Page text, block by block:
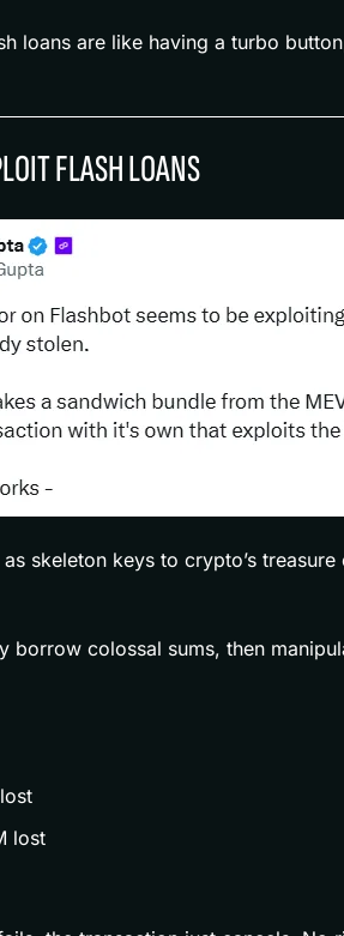
loans are like having a turbo
FLASH LOANS
skeleton keys to crypto’s
borrow colossal sums, then
lost